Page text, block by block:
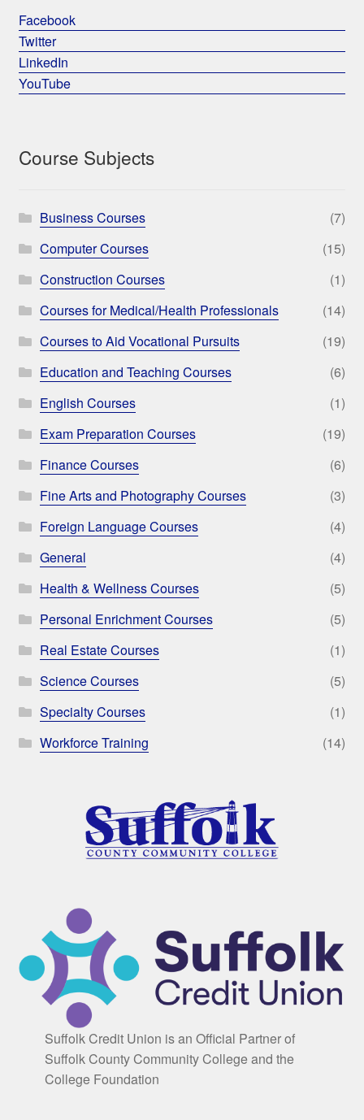
Facebook
Twitter
LinkedIn
YouTube
Course Subjects
Business Courses
(7)
Computer Courses
(15)
Construction Courses
(1)
Courses for Medical/Health Professionals
(14)
Courses to Aid Vocational Pursuits
(19)
Education and Teaching Courses
(6)
English Courses
(1)
Exam Preparation Courses
(19)
Finance Courses
(6)
Fine Arts and Photography Courses
(3)
Foreign Language Courses
(4)
General
(4)
Health & Wellness Courses
(5)
Personal Enrichment Courses
(5)
Real Estate Courses
(1)
Science Courses
(5)
Specialty Courses
(1)
Workforce Training
(14)
Suffolk Credit Union is an Official Partner of
Suffolk County Community College and the
College Foundation